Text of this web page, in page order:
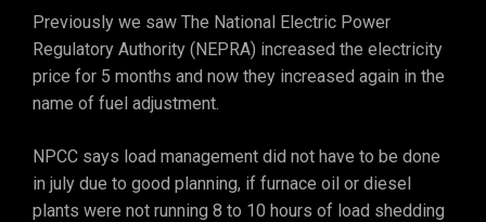
Previously we saw The National Electric Power
Regulatory Authority (NEPRA) increased the electricity
price for 5 months and now they increased again in the
name of fuel adjustment.
NPCC says load management did not have to be done
in july due to good planning, if furnace oil or diesel
plants were not running 8 to 10 hours of load shedding